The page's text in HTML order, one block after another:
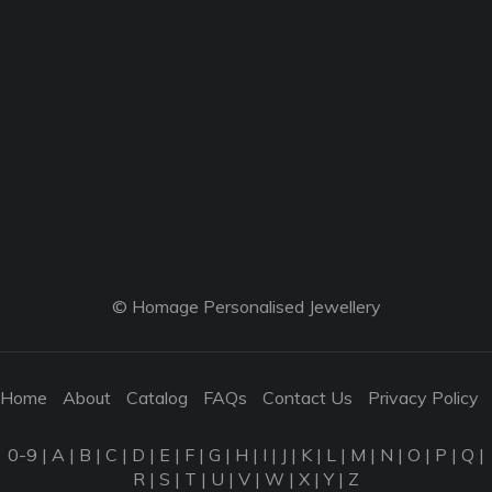
© Homage Personalised Jewellery
Home About Catalog FAQs Contact Us Privacy Policy
0-9 | A | B | C | D | E | F | G | H | I | J | K | L | M | N | O | P | Q |
R | S | T | U | V | W | X |Y| Z